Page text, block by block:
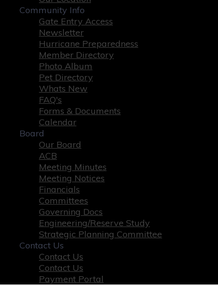
Community Info
Gate Entry Access
Newsletter
Hurricane Preparedness
Member Directory
Photo Album
Pet Directory
Whats New
FAQ's
Forms & Documents
Calendar
Board
Our Board
ACB
Meeting Minutes
Meeting Notices
Financials
Committees
Governing Docs
Engineering/Reserve Study
Strategic Planning Committee
Contact Us
Contact Us
Contact Us
Payment Portal